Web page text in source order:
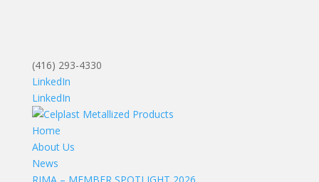
(416) 293-4330
LinkedIn
LinkedIn
Home
About Us
News